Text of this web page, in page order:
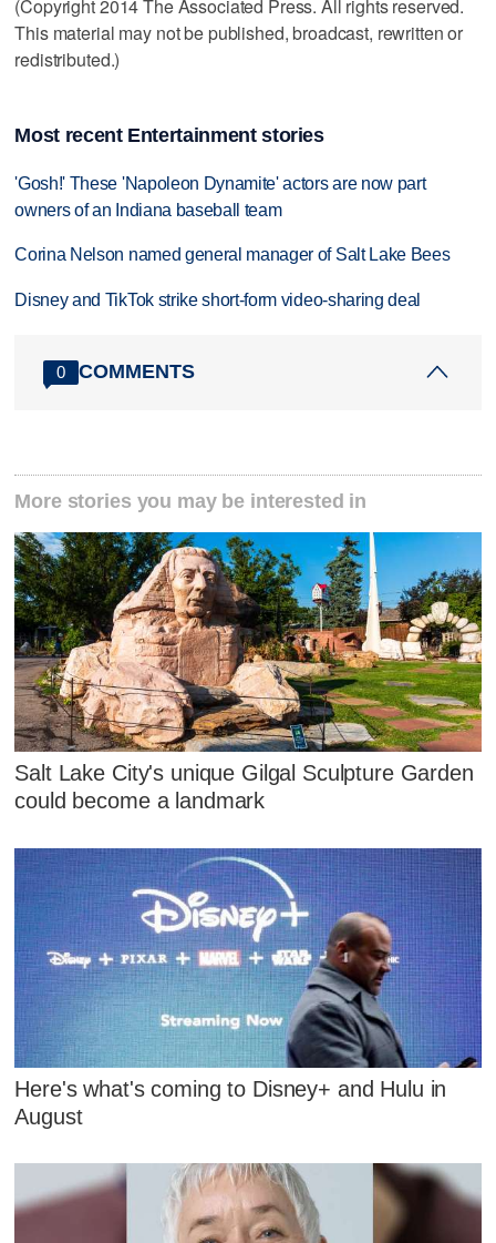
(Copyright 2014 The Associated Press. All rights reserved.
This material may not be published, broadcast, rewritten or
redistributed.)
Most recent Entertainment stories
'Gosh!' These 'Napoleon Dynamite' actors are now part
owners of an Indiana baseball team
Corina Nelson named general manager of Salt Lake Bees
Disney and TikTok strike short-form video-sharing deal
0 COMMENTS
More stories you may be interested in
Salt Lake City's unique Gilgal Sculpture Garden
could become a landmark
Here's what's coming to Disney+ and Hulu in
August